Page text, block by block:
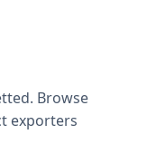
Browse
exporters